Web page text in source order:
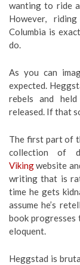
wanting to ride
However,
Columbia is
do.
As you can
expected.
rebels and
released. If that
The first part of
collection of
Vikingwebsite
writing that is
time he gets
assume he’s
book
eloquent.
Heggstad is